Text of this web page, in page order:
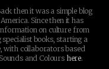
then it was a simple blog
Since then it has
on culture from
books, starting a
with collaborators based
and Colours here.